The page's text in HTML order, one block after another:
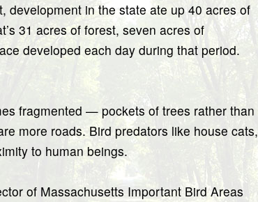
development in the state ate up 40 acres of
31 acres of forest, seven acres of
developed each day during that period.
fragmented — pockets of trees rather than
more roads. Bird predators like house cats,
to human beings.
of Massachusetts Important Bird Areas